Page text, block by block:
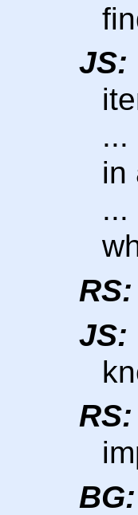
JS:
...
in
...
RS:
JS:
RS:
BG: